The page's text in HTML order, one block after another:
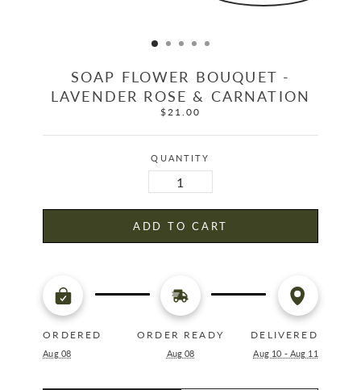
SOAP FLOWER BOUQUET -
LAVENDER ROSE & CARNATION
Regular
$21.00
QUANTITY
ADD TO CART
ORDERED
Aug 08
ORDER READY
Aug 08
DELIVERED
Aug 10 - Aug 11